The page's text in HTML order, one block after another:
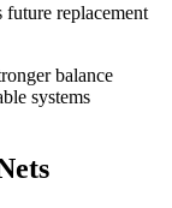
future replacement
balance
systems